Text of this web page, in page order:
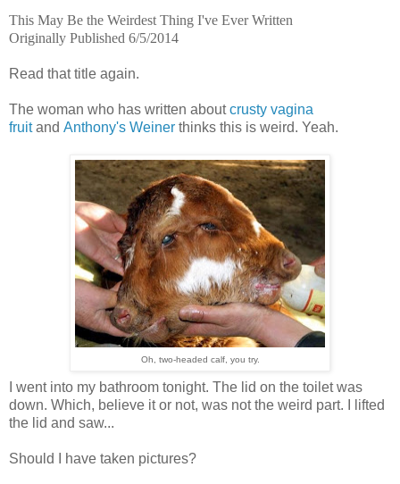
This May Be the Weirdest Thing I've Ever Written
Originally Published 6/5/2014
Read that title again.
The woman who has written aboutcrusty vagina
fruitand Anthony's Weiner thinks this is weird. Yeah.
Oh, two-headed calf, you try.
I went into my bathroom tonight. The lid on the toilet was
down. Which, believe it or not, was not the weird part. I lifted
the lid and saw...
Should I have taken pictures?